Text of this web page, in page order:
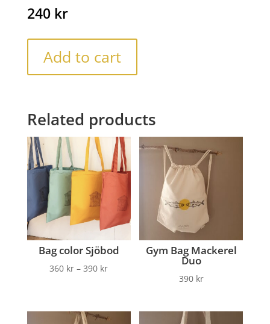
240 kr
Add to cart
Related products
Bag color Sjöbod
360 kr –390 kr
Gym Bag Mackerel
Duo
390 kr